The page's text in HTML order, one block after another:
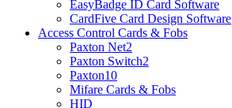
EasyBadge ID Card Software
CardFive Card Design Software
Access Control Cards & Fobs
Paxton Net2
Paxton Switch2
Paxton10
Mifare Cards & Fobs
HID